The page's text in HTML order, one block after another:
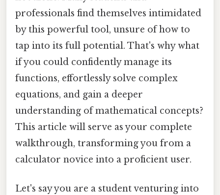
professionals find themselves intimidated
by this powerful tool, unsure of how to
tap into its full potential. That's why what
if you could confidently manage its
functions, effortlessly solve complex
equations, and gain a deeper
understanding of mathematical concepts?
This article will serve as your complete
walkthrough, transforming you from a
calculator novice into a proficient user.
Let's say you are a student venturing into